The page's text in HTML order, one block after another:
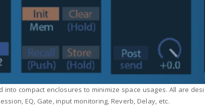
into compact enclosures to minimize space usages. All are
EQ, Gate, input monitoring, Reverb, Delay, etc.